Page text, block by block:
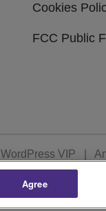
Cookies
FCC Public
WordPress VIP
Agree